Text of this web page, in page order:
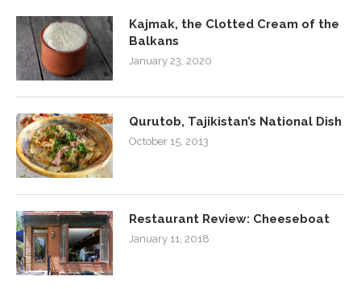
Kajmak, the Clotted Cream of the
Balkans
January 23, 2020
Qurutob, Tajikistan’s National Dish
October 15, 2013
Restaurant Review: Cheeseboat
January 11, 2018